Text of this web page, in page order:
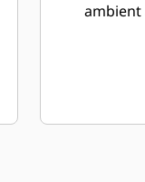
ambient